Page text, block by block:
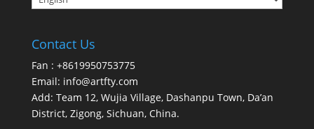
Contact Us
Fan : +8619950753775
Email: info@artfty.com
Add: Team 12, Wujia Village, Dashanpu Town, Da’an
District, Zigong, Sichuan, China.